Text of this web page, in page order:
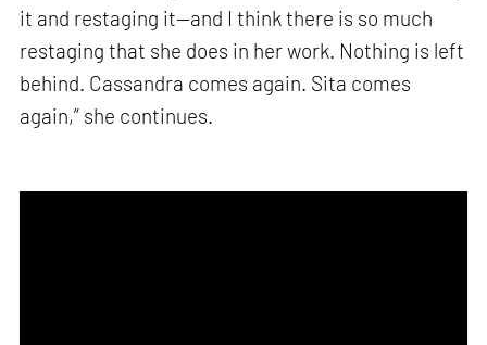
it and restaging it—and I think there is so much
restaging that she does in her work. Nothing is left
behind. Cassandra comes again. Sita comes
again,” she continues.